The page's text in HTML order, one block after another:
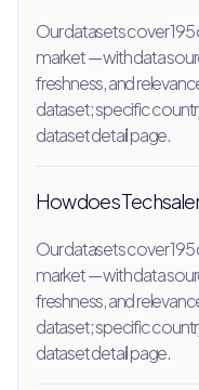
Our datasets cover
market — with data
freshness, and
dataset; specific
dataset detail page.
How does
Our datasets cover
market — with data
freshness, and
dataset; specific
dataset detail page.